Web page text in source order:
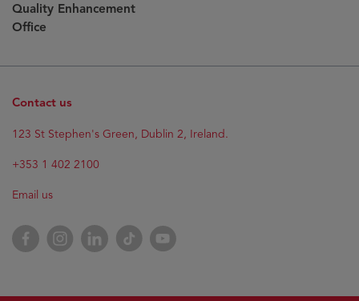
Quality Enhancement
Office
Contact us
Opens
new
123 St Stephen's Green, Dublin 2, Ireland.
+353 1 402 2100
Email us
Opens
in
new
FacebookOpens
in
new
InstagramOpens
in
new
LinkedInOpens
in
new
TikTok Opens
in
new
YouTube